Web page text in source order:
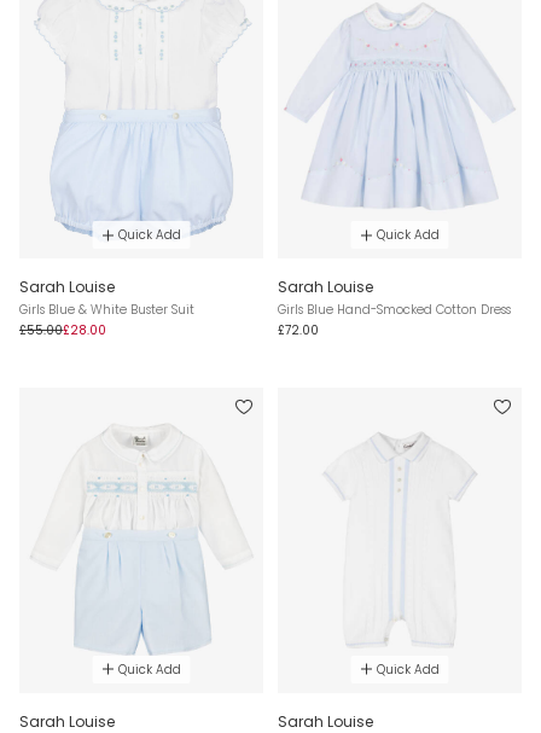
Quick Add
Sarah Louise
Girls Blue & White Buster Suit
£55.00£28.00
Quick Add
Sarah Louise
Girls Blue Hand-Smocked Cotton Dress
£72.00
Quick Add
Sarah Louise
Quick Add
Sarah Louise